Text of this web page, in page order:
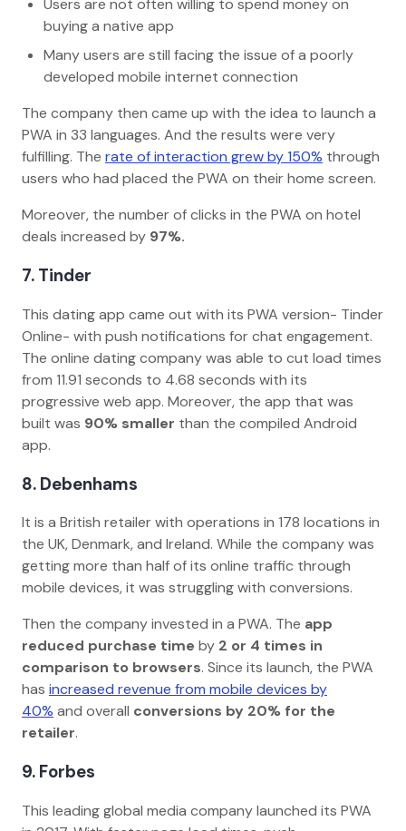
Users are not often willing to spend money on
buying a native app
Many users are still facing the issue of a poorly
developed mobile internet connection
The company then came up with the idea to launch a
PWA in 33 languages. And the results were very
fulfilling. The rate of interaction grew by 150% through
users who had placed the PWA on their home screen.
Moreover, the number of clicks in the PWA on hotel
deals increased by 97%.
7. Tinder
This dating app came out with its PWA version- Tinder
Online- with push notifications for chat engagement.
The online dating company was able to cut load times
from 11.91 seconds to 4.68 seconds with its
progressive web app. Moreover, the app that was
built was 90% smaller than the compiled Android
app.
8. Debenhams
It is a British retailer with operations in 178 locations in
the UK, Denmark, and Ireland. While the company was
getting more than half of its online traffic through
mobile devices, it was struggling with conversions.
Then the company invested in a PWA. The app
reduced purchase time by 2 or 4 times in
comparison to browsers. Since its launch, the PWA
has increased revenue from mobile devices by
40% and overall conversions by 20% for the
retailer.
9. Forbes
This leading global media company launched its PWA